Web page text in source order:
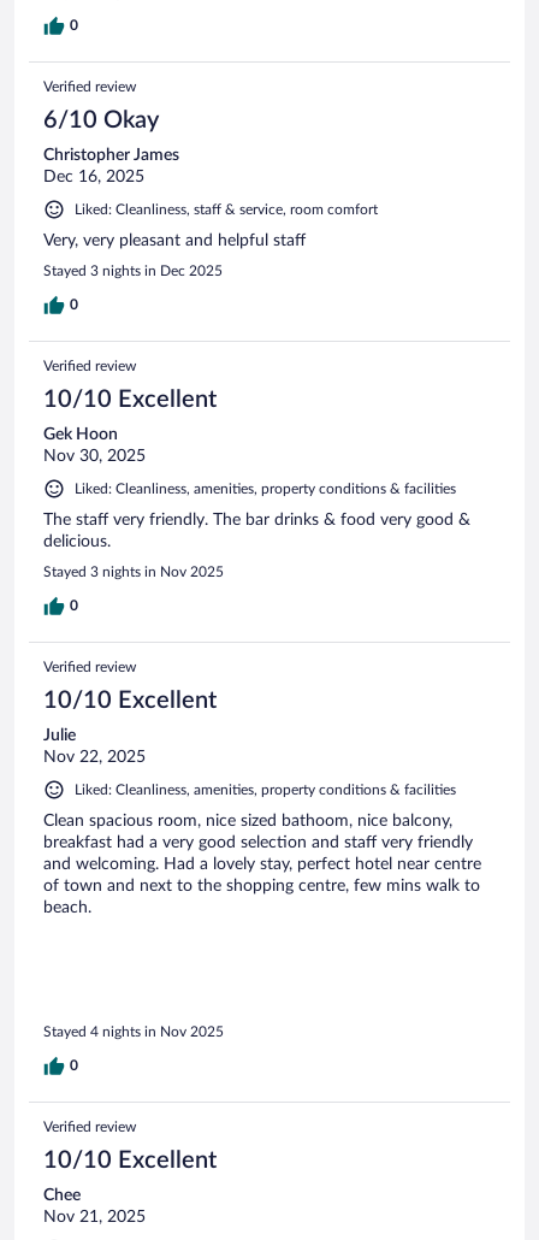
0
Verified review
6/10 Okay
Christopher James
Dec 16, 2025
Liked: Cleanliness, staff & service, room comfort
Very, very pleasant and helpful staff
Stayed 3 nights in Dec 2025
0
Verified review
10/10 Excellent
Gek Hoon
Nov 30, 2025
Liked: Cleanliness, amenities, property conditions & facilities
The staff very friendly. The bar drinks & food very good &
delicious.
Stayed 3 nights in Nov 2025
0
Verified review
10/10 Excellent
Julie
Nov 22, 2025
Liked: Cleanliness, amenities, property conditions & facilities
Clean spacious room, nice sized bathoom, nice balcony,
breakfast had a very good selection and staff very friendly
and welcoming. Had a lovely stay, perfect hotel near centre
of town and next to the shopping centre, few mins walk to
beach.
Stayed 4 nights in Nov 2025
0
Verified review
10/10 Excellent
Chee
Nov 21, 2025